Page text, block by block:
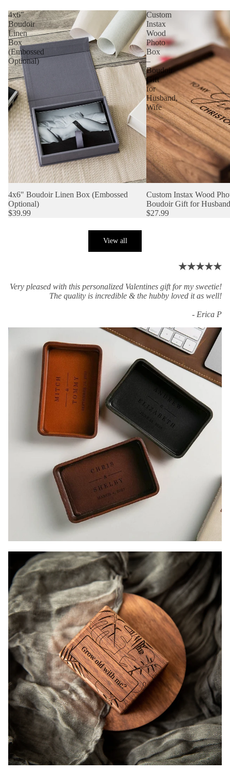
4x6"
Boudoir
Linen
Box
(Embossed
Optional)
4x6" Boudoir Linen Box (Embossed
Optional)
$39.99
Custom
Instax
Wood
Photo
Box
–
Boudoir
Gift
for
Husband,
Wife
Custom Instax Wood
Boudoir Gift for
$27.99
View all
★★★★★
Very pleased with this personalized Valentines gift for my sweetie!
The quality is incredible & the hubby loved it as well!
- Erica P